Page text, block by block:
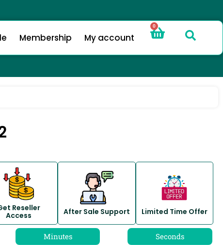
0
Membership My account
Reseller
Access
After Sale Support Limited Time Offer
Minutes Seconds